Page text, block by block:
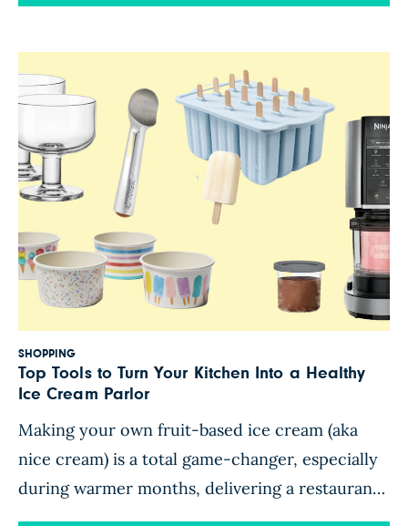
organizing meals and pleasing […]
SHOPPING
Top Tools to Turn Your Kitchen Into a Healthy
Ice Cream Parlor
Making your own fruit-based ice cream (aka
nice cream) is a total game-changer, especially
during warmer months, delivering a restaurant-
quality frosty treat that’s nutritious enough to